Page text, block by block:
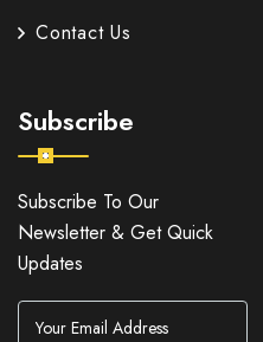
Contact Us
Subscribe
Subscribe To Our
Newsletter & Get Quick
Updates